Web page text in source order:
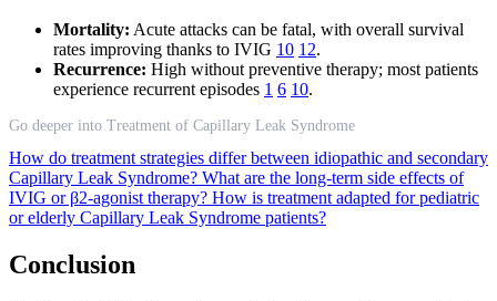
Mortality: Acute attacks can be fatal, with overall survival
rates improving thanks to IVIG 10 12.
Recurrence: High without preventive therapy; most patients
experience recurrent episodes 1 6 10.
Go deeper into Treatment of Capillary Leak Syndrome
How do treatment strategies differ between idiopathic and secondary
Capillary Leak Syndrome? What are the long-term side effects of
IVIG or β2-agonist therapy? How is treatment adapted for pediatric
or elderly Capillary Leak Syndrome patients?
Conclusion